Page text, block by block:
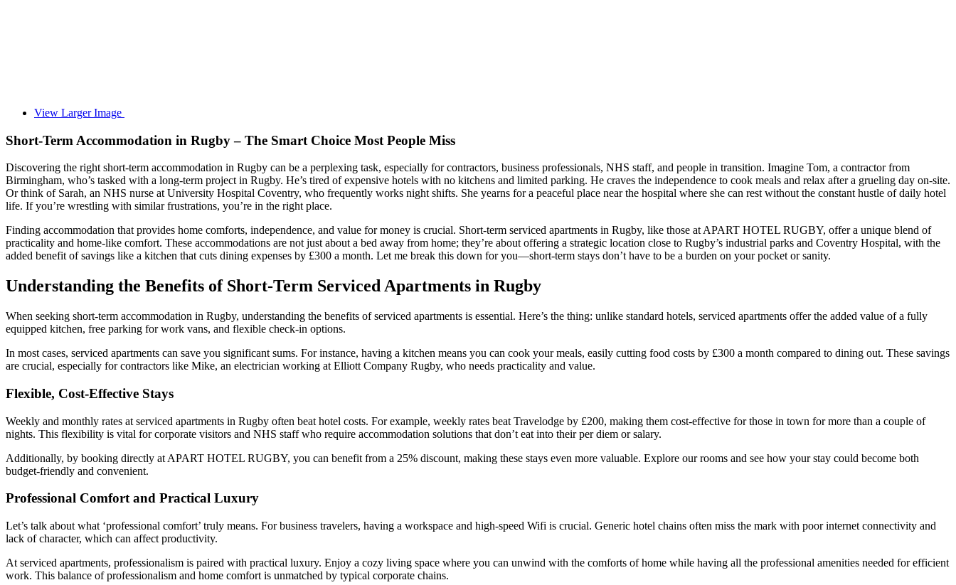
View Larger Image
Short-Term Accommodation in Rugby – The Smart Choice Most People Miss
Discovering the right short-term accommodation in Rugby can be a perplexing task, especially for contractors, business professionals, NHS staff, and people in transition. Imagine Tom, a contractor from
Birmingham, who’s tasked with a long-term project in Rugby. He’s tired of expensive hotels with no kitchens and limited parking. He craves the independence to cook meals and relax after a grueling day on-site.
Or think of Sarah, an NHS nurse at University Hospital Coventry, who frequently works night shifts. She yearns for a peaceful place near the hospital where she can rest without the constant hustle of daily hotel
life. If you’re wrestling with similar frustrations, you’re in the right place.
Finding accommodation that provides home comforts, independence, and value for money is crucial. Short-term serviced apartments in Rugby, like those at APART HOTEL RUGBY, offer a unique blend of
practicality and home-like comfort. These accommodations are not just about a bed away from home; they’re about offering a strategic location close to Rugby’s industrial parks and Coventry Hospital, with the
added benefit of savings like a kitchen that cuts dining expenses by £300 a month. Let me break this down for you—short-term stays don’t have to be a burden on your pocket or sanity.
Understanding the Benefits of Short-Term Serviced Apartments in Rugby
When seeking short-term accommodation in Rugby, understanding the benefits of serviced apartments is essential. Here’s the thing: unlike standard hotels, serviced apartments offer the added value of a fully
equipped kitchen, free parking for work vans, and flexible check-in options.
In most cases, serviced apartments can save you significant sums. For instance, having a kitchen means you can cook your meals, easily cutting food costs by £300 a month compared to dining out. These savings
are crucial, especially for contractors like Mike, an electrician working at Elliott Company Rugby, who needs practicality and value.
Flexible, Cost-Effective Stays
Weekly and monthly rates at serviced apartments in Rugby often beat hotel costs. For example, weekly rates beat Travelodge by £200, making them cost-effective for those in town for more than a couple of
nights. This flexibility is vital for corporate visitors and NHS staff who require accommodation solutions that don’t eat into their per diem or salary.
Additionally, by booking directly at APART HOTEL RUGBY, you can benefit from a 25% discount, making these stays even more valuable. Explore our rooms and see how your stay could become both
budget-friendly and convenient.
Professional Comfort and Practical Luxury
Let’s talk about what ‘professional comfort’ truly means. For business travelers, having a workspace and high-speed Wifi is crucial. Generic hotel chains often miss the mark with poor internet connectivity and
lack of character, which can affect productivity.
At serviced apartments, professionalism is paired with practical luxury. Enjoy a cozy living space where you can unwind with the comforts of home while having all the professional amenities needed for efficient
work. This balance of professionalism and home comfort is unmatched by typical corporate chains.